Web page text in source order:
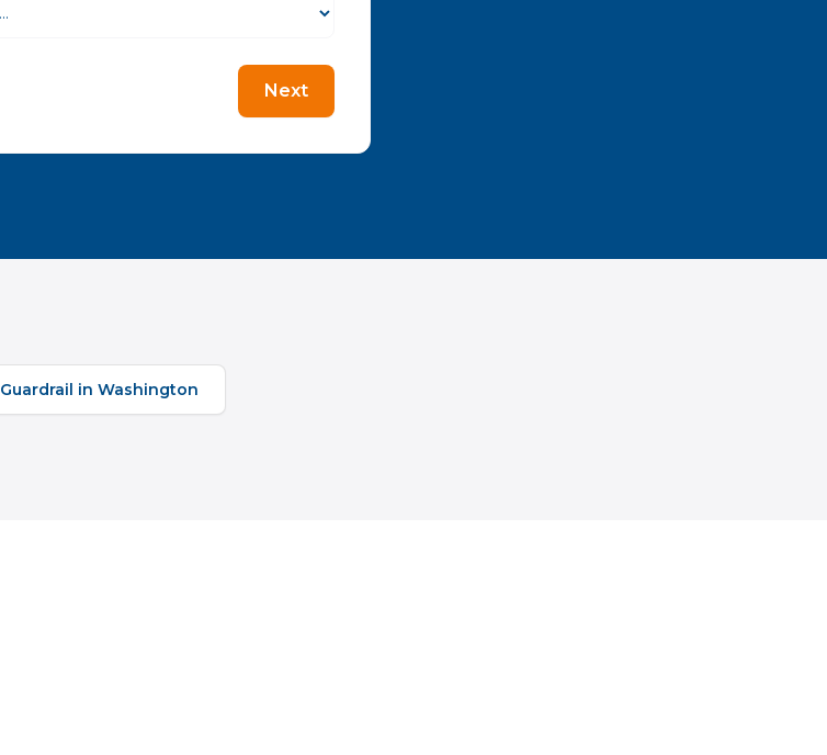
Next
Guardrail in Washington